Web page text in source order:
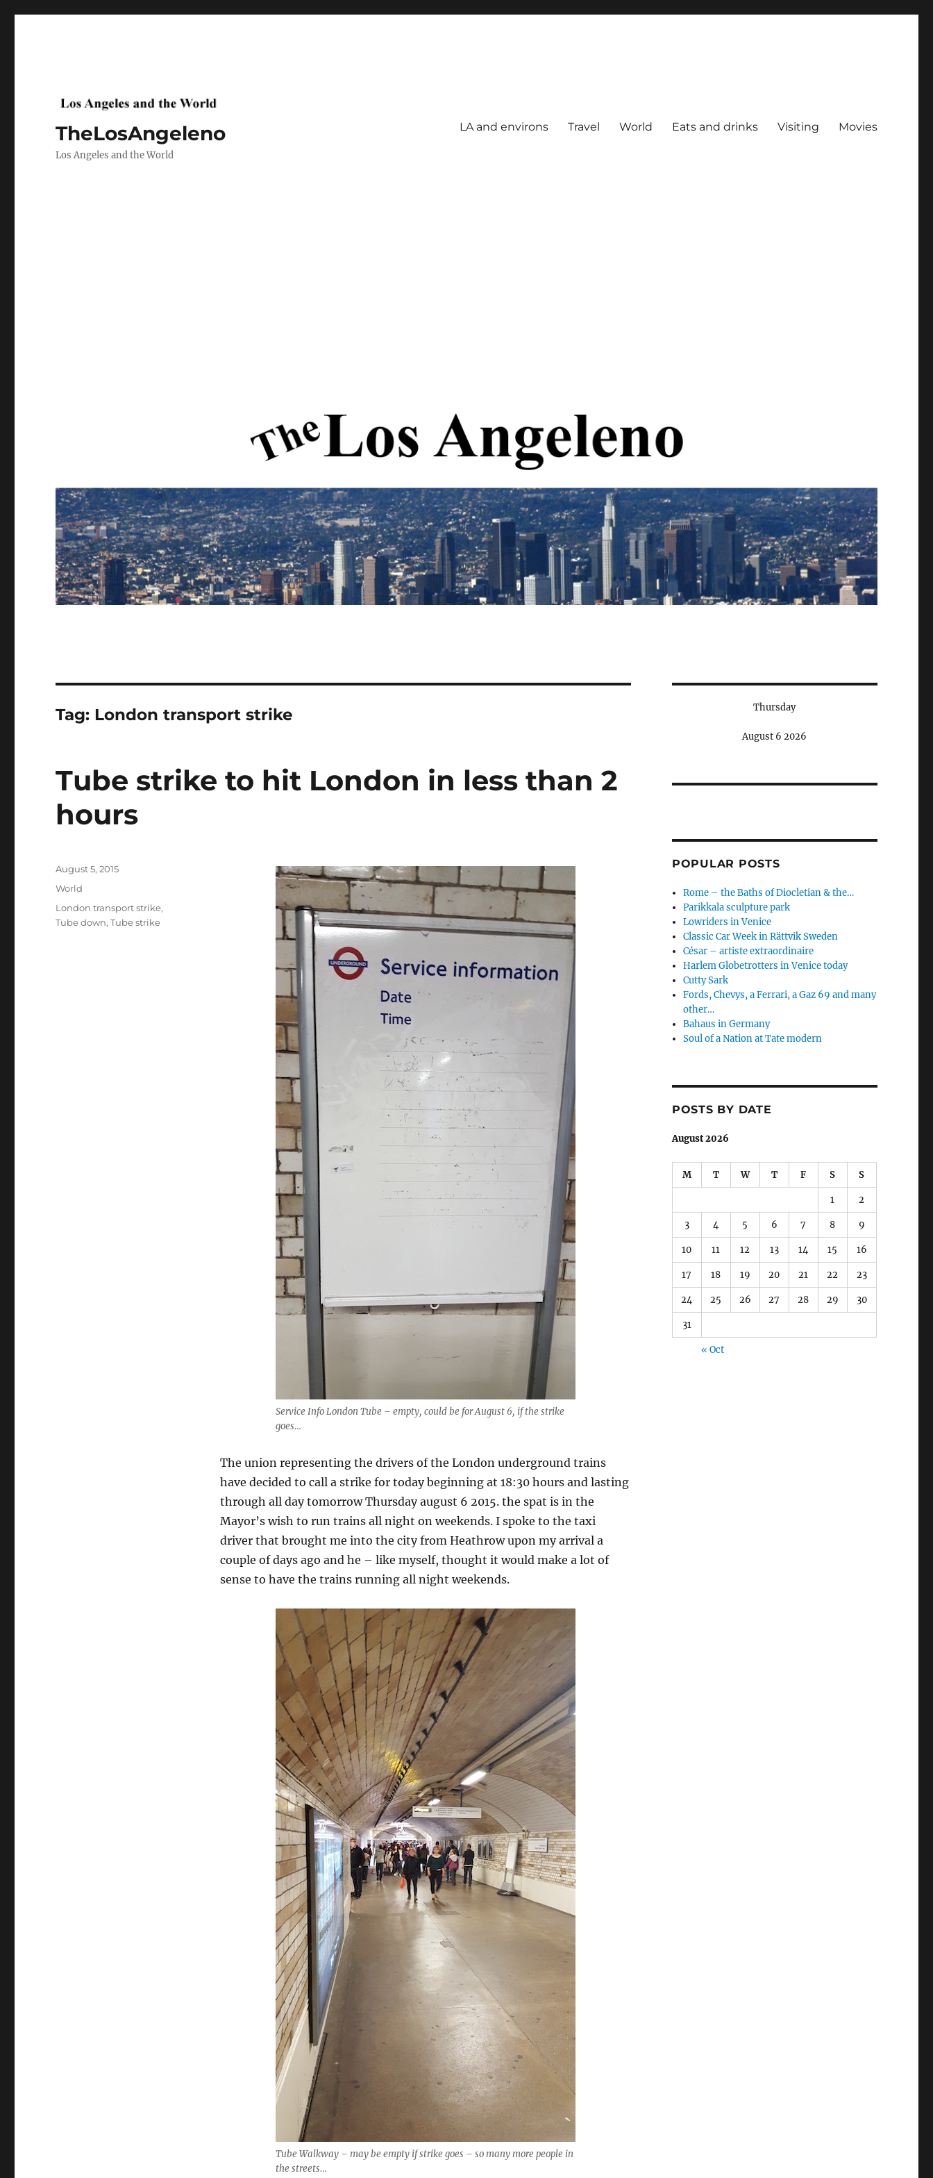
TheLosAngeleno
Los Angeles and the World
LA and environs Travel World Eats and drinks Visiting Movies
Tag: London transport strike
Tube strike to hit London in less than 2
hours
Service Info London Tube – empty, could be for August 6, if the strike
goes…
The union representing the drivers of the London underground trains
have decided to call a strike for today beginning at 18:30 hours and lasting
through all day tomorrow Thursday august 6 2015. the spat is in the
Mayor’s wish to run trains all night on weekends. I spoke to the taxi
driver that brought me into the city from Heathrow upon my arrival a
couple of days ago and he – like myself, thought it would make a lot of
sense to have the trains running all night weekends.
Tube Walkway – may be empty if strike goes – so many more people in
the streets…
Posted
August 5, 2015
Categories
World
Tags
London transport strike,
Tube down,Tube strike
Thursday
August 6 2026
POPULAR POSTS
Rome – the Baths of Diocletian & the…
Parikkala sculpture park
Lowriders in Venice
Classic Car Week in Rättvik Sweden
César – artiste extraordinaire
Harlem Globetrotters in Venice today
Cutty Sark
Fords, Chevys, a Ferrari, a Gaz 69 and many
other…
Bahaus in Germany
Soul of a Nation at Tate modern
POSTS BY DATE
August 2026
M T W T F S S
1 2
3 4 5 6 7 8 9
10 11 12 13 14 15 16
17 18 19 20 21 22 23
24 25 26 27 28 29 30
31
« Oct